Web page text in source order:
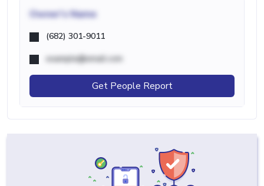
Owner's Name
(682) 301-9011
example@email.com
Get People Report